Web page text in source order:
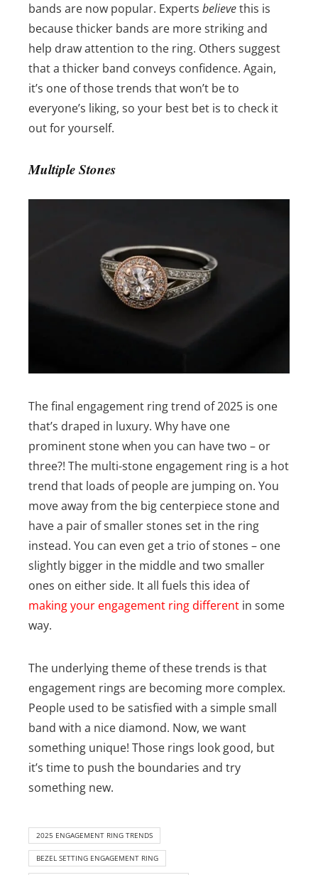
bands are now popular. Experts believethis is
because thicker bands are more striking and
help draw attention to the ring. Others suggest
that a thicker band conveys confidence. Again,
it’s one of those trends that won’t be to
everyone’s liking, so your best bet is to check it
out for yourself.
Multiple Stones
The final engagement ring trend of 2025 is one
that’s draped in luxury. Why have one
prominent stone when you can have two – or
three?! The multi-stone engagement ring is a hot
trend that loads of people are jumping on. You
move away from the big centerpiece stone and
have a pair of smaller stones set in the ring
instead. You can even get a trio of stones – one
slightly bigger in the middle and two smaller
ones on either side. It all fuels this idea of
making your engagement ring different in some
way.
The underlying theme of these trends is that
engagement rings are becoming more complex.
People used to be satisfied with a simple small
band with a nice diamond. Now, we want
something unique! Those rings look good, but
it’s time to push the boundaries and try
something new.
2025 ENGAGEMENT RING TRENDS
BEZEL SETTING ENGAGEMENT RING